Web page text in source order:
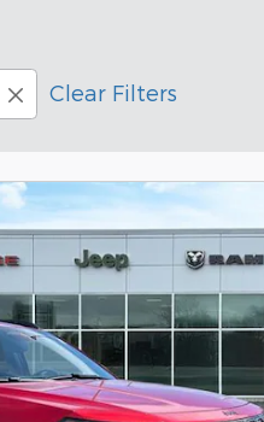
Clear Filters